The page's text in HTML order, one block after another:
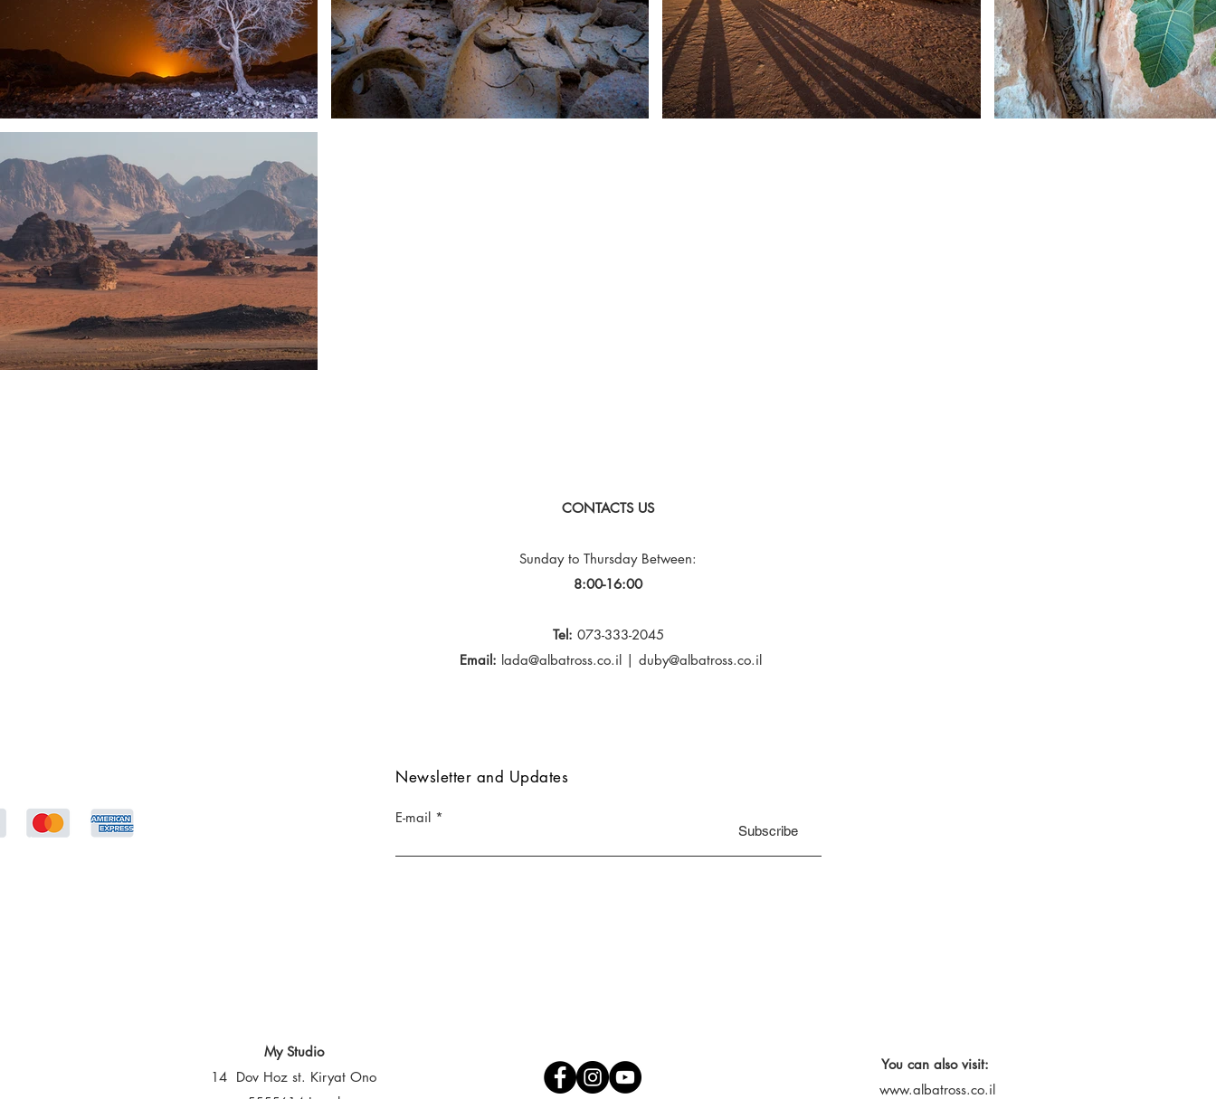
CONTACTS US
Sunday to Thursday Between:
8:00-16:00
Tel: 073-333-2045
Email: lada@albatross.co.il| duby@albatross.co.il
Newsletter and Updates
E-mail
Subscribe
My Studio
14 Dov Hoz st. Kiryat Ono
You can also visit:
www.albatross.co.il